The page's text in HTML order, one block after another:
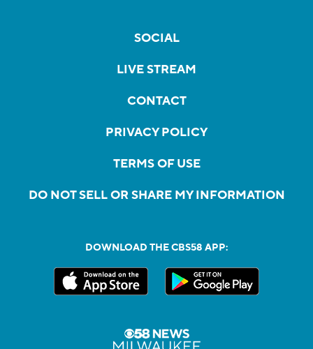
SOCIAL
LIVE STREAM
CONTACT
PRIVACY POLICY
TERMS OF USE
DO NOT SELL OR SHARE MY INFORMATION
DOWNLOAD THE CBS58 APP: